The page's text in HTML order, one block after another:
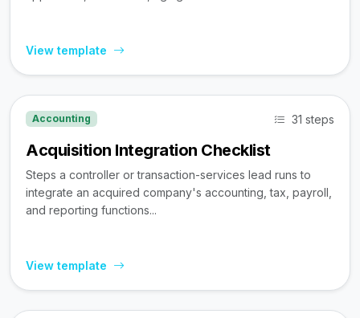
View template
Accounting 31 steps
Acquisition Integration Checklist
Steps a controller or transaction-services lead runs to
integrate an acquired company's accounting, tax, payroll,
and reporting functions...
View template